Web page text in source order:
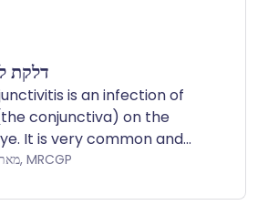
דלקת
is an infection of
conjunctiva) on the
It is very common and
eye and then spreads
מאת ד"ר פיליפה וינסנט, MRCGP